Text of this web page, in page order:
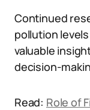
Continued
pollution
valuable
decision-
Read: Role of